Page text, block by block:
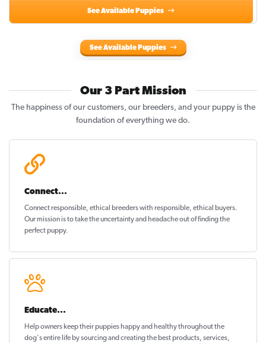
See Available Puppies
See Available Puppies
Our 3 Part Mission
The happiness of our customers, our breeders, and your puppy is the
foundation of everything we do.
Connect...
Connect responsible, ethical breeders with responsible, ethical buyers.
Our mission is to take the uncertainty and headache out offinding the
perfect puppy.
Educate...
Help owners keep their puppieshappy and healthythroughout the
dog's entire life by sourcing and creating the best products, services,